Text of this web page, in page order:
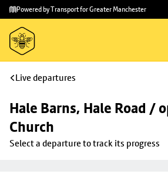
Skip to
main
content
Skip
to
footer
Powered by Transport for Greater Manchester
Live departures
Hale Barns, Hale Road /
Church
Select a departure to track its progress